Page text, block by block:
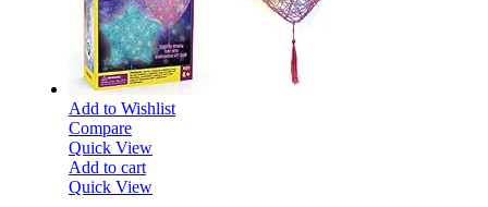
Add to Wishlist
Compare
Quick View
Add to cart
Quick View